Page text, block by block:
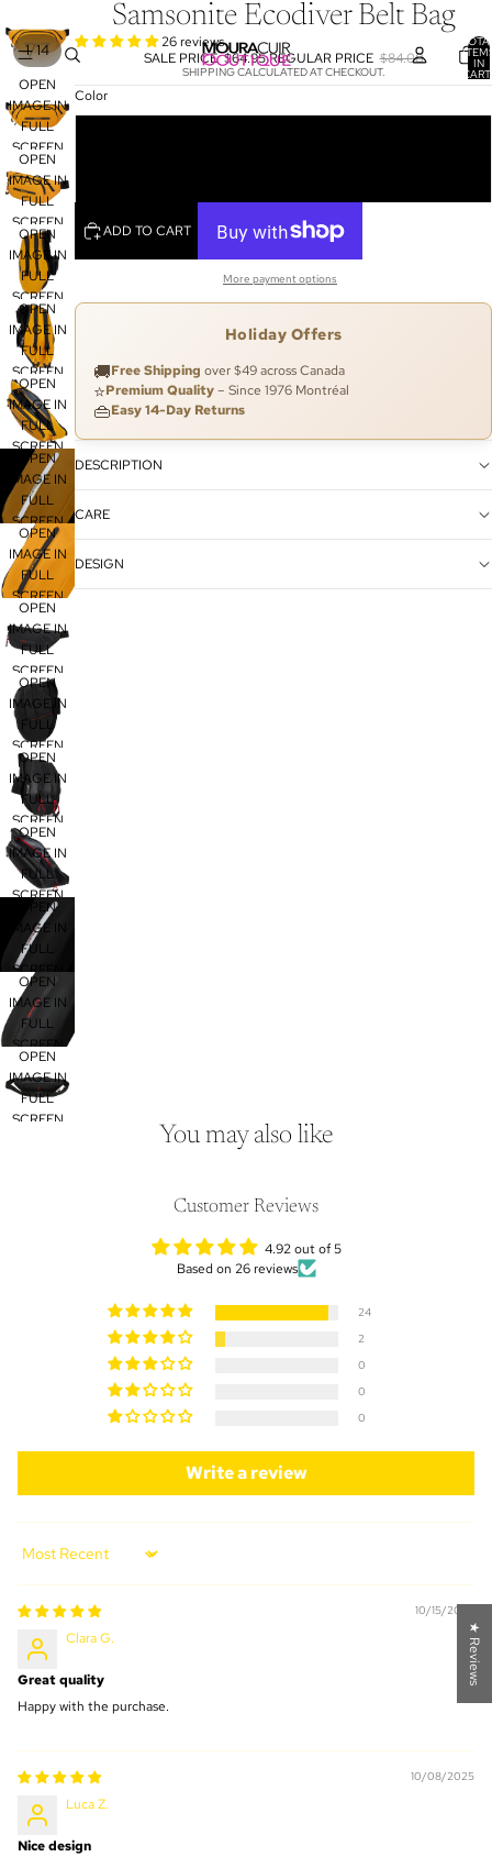
IN
0
1/14
OPEN
IMAGE IN
FULL
SCREEN
OPEN
IMAGE IN
FULL
SCREEN
OPEN
IMAGE IN
FULL
SCREEN
OPEN
IMAGE IN
FULL
SCREEN
OPEN
IMAGE IN
FULL
SCREEN
OPEN
IMAGE IN
FULL
SCREEN
OPEN
IMAGE IN
FULL
SCREEN
OPEN
IMAGE IN
FULL
SCREEN
OPEN
IMAGE IN
FULL
SCREEN
OPEN
IMAGE IN
FULL
SCREEN
OPEN
IMAGE IN
FULL
SCREEN
OPEN
IMAGE IN
FULL
SCREEN
OPEN
IMAGE IN
FULL
SCREEN
OPEN
IMAGE IN
FULL
SCREEN
Samsonite Ecodiver Belt Bag
26 reviews
SALE PRICE$64.95REGULAR PRICE $84.00
SHIPPING CALCULATED AT CHECKOUT.
Color
ADD TO CART
More payment options
Holiday Offers
🚚Free Shipping over $49 across Canada
⭐Premium Quality– Since 1976 Montréal
👜Easy 14-Day Returns
DESCRIPTION
CARE
DESIGN
You may also like
Customer Reviews
4.92 out of 5
Based on 26 reviews
24
2
0
0
0
Write a review
Sort by
10/15/2025
Clara G.
Great quality
Happy with the purchase.
10/08/2025
Luca Z.
Nice design
★ Reviews